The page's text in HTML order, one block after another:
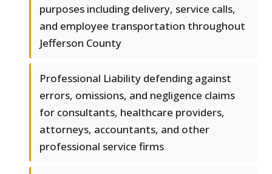
purposes including delivery, service calls,
and employee transportation throughout
Jefferson County
Professional Liability defending against
errors, omissions, and negligence claims
for consultants, healthcare providers,
attorneys, accountants, and other
professional service firms